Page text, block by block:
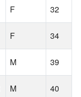
F 32
F 34
M 39
M 40